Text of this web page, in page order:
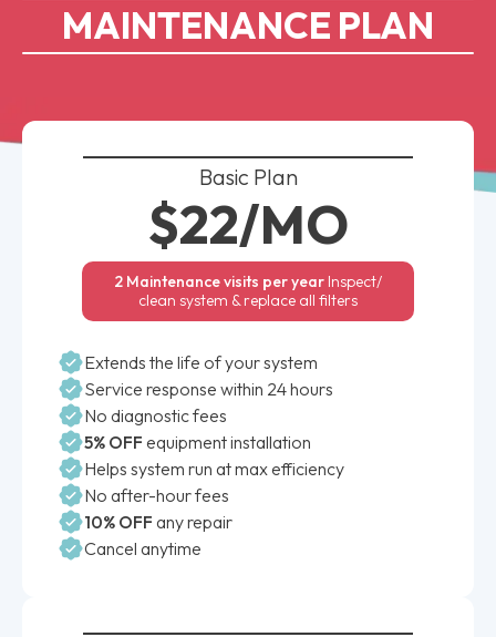
MAINTENANCE PLAN
Basic Plan
$22/MO
2 Maintenance visits per year Inspect/
clean system & replace all filters
Extends the life of your system
Service response within 24 hours
No diagnostic fees
5% OFF equipment installation
Helps system run at max efficiency
No after-hour fees
10% OFF any repair
Cancel anytime